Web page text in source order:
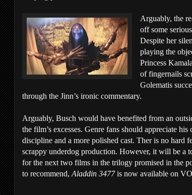
Arguably, the
off some
Despite her
playing the
Princess
of fingernails
Golematis
through the Jinn’s ironic commentary.
Arguably, Busch would have benefited from an
the film’s excesses. Genre fans should appreciate
discipline and a more polished cast. Ther is no hard
scrappy underdog production. However, it will be a
for the next two films in the trilogy promised in the
to recommend, Aladdin 3477is now available on